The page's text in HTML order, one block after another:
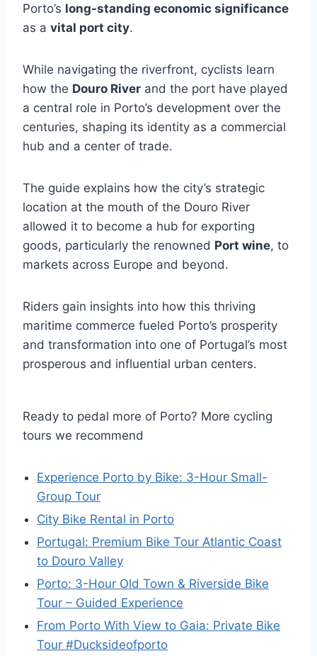
Porto’s long-standing economic significance
as a vital port city.
While navigating the riverfront, cyclists learn
how the Douro River and the port have played
a central role in Porto’s development over the
centuries, shaping its identity as a commercial
hub and a center of trade.
The guide explains how the city’s strategic
location at the mouth of the Douro River
allowed it to become a hub for exporting
goods, particularly the renowned Port wine, to
markets across Europe and beyond.
Riders gain insights into how this thriving
maritime commerce fueled Porto’s prosperity
and transformation into one of Portugal’s most
prosperous and influential urban centers.
Ready to pedal more of Porto? More cycling
tours we recommend
Experience Porto by Bike: 3-Hour Small-
Group Tour
City Bike Rental in Porto
Portugal: Premium Bike Tour Atlantic Coast
to Douro Valley
Porto: 3-Hour Old Town & Riverside Bike
Tour – Guided Experience
From Porto With View to Gaia: Private Bike
Tour #Ducksideofporto